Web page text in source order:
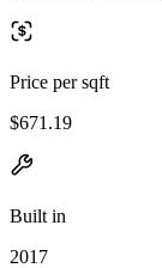
Price per sqft
$671.19
Built in
2017